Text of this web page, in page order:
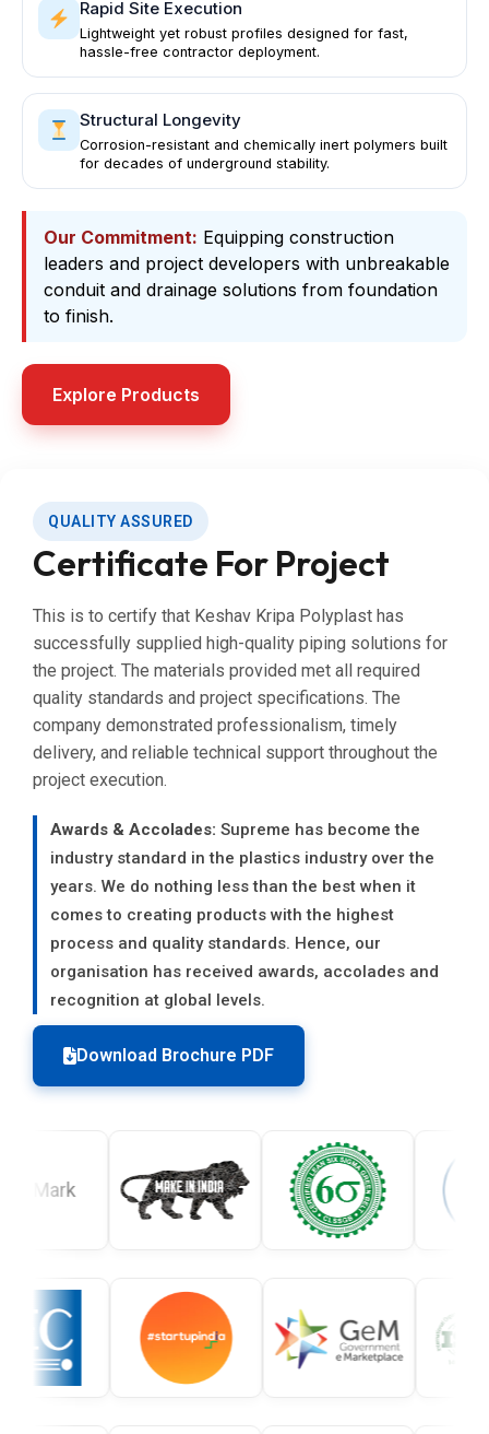
Rapid Site Execution
Lightweight yet robust profiles designed for fast,
hassle-free contractor deployment.
Structural Longevity
Corrosion-resistant and chemically inert polymers built
for decades of underground stability.
Our Commitment: Equipping construction
leaders and project developers with unbreakable
conduit and drainage solutions from foundation
to finish.
Explore Products
QUALITY ASSURED
Certificate For Project
This is to certify that Keshav Kripa Polyplast has
successfully supplied high-quality piping solutions for
the project. The materials provided met all required
quality standards and project specifications. The
company demonstrated professionalism, timely
delivery, and reliable technical support throughout the
project execution.
Awards & Accolades: Supreme has become the
industry standard in the plastics industry over the
years. We do nothing less than the best when it
comes to creating products with the highest
process and quality standards. Hence, our
organisation has received awards, accolades and
recognition at global levels.
Download Brochure PDF